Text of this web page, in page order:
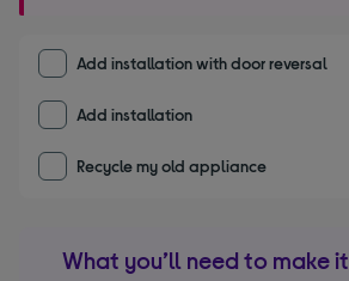
Add installation with door reversal
Add installation
Recycle my old appliance
What you’ll need to make it